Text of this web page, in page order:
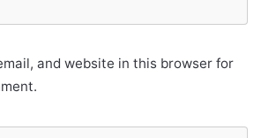
and website in this browser for